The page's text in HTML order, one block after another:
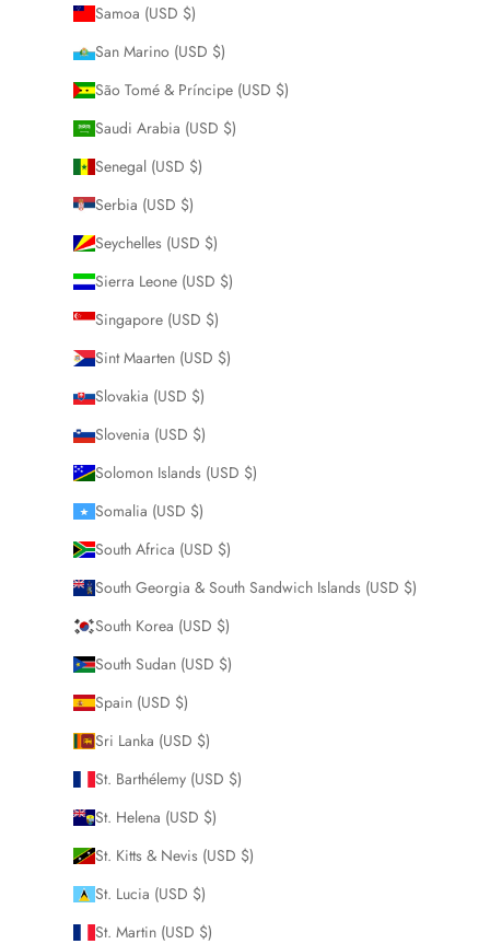
Samoa (USD $)
San Marino (USD $)
São Tomé & Príncipe (USD $)
Saudi Arabia (USD $)
Senegal (USD $)
Serbia (USD $)
Seychelles (USD $)
Sierra Leone (USD $)
Singapore (USD $)
Sint Maarten (USD $)
Slovakia (USD $)
Slovenia (USD $)
Solomon Islands (USD $)
Somalia (USD $)
South Africa (USD $)
South Georgia & South Sandwich Islands (USD $)
South Korea (USD $)
South Sudan (USD $)
Spain (USD $)
Sri Lanka (USD $)
St. Barthélemy (USD $)
St. Helena (USD $)
St. Kitts & Nevis (USD $)
St. Lucia (USD $)
St. Martin (USD $)